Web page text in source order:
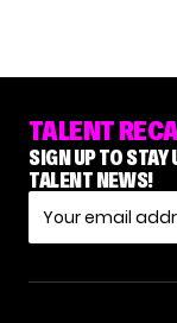
TALENT
SIGN UP TO
TALENT NEWS!